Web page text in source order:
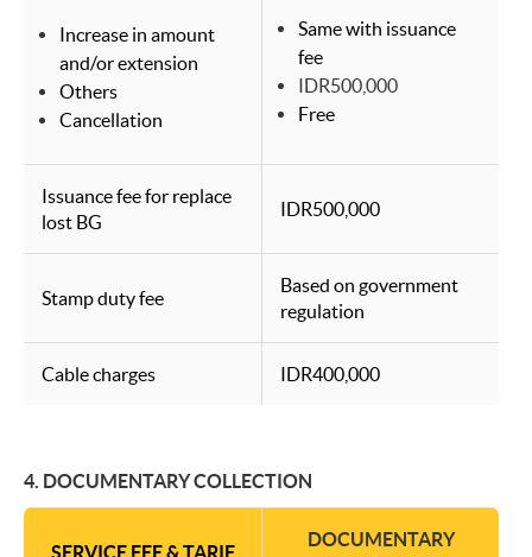
Increase in amount
and/or extension
Others
Cancellation
Same with issuance
fee
IDR500,000
Free
Issuance fee for replace
lost BG
IDR500,000
Stamp duty fee
Based on government
regulation
Cable charges IDR400,000
4. DOCUMENTARY COLLECTION
SERVICE FEE & TARIF
DOCUMENTARY